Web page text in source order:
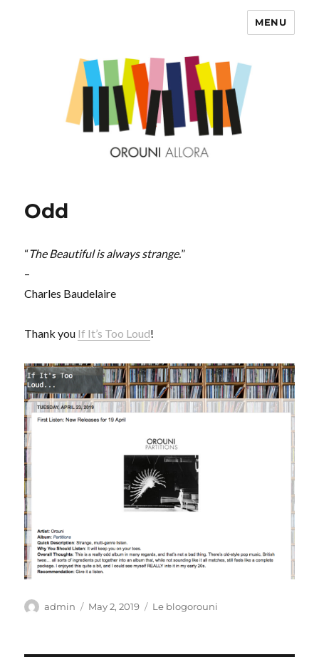
MENU
Odd
“The Beautiful is always strange.”
–
Charles Baudelaire
Thank you If It’s Too Loud!
Author
admin
Posted
May 2, 2019 Categories
Le blogorouni